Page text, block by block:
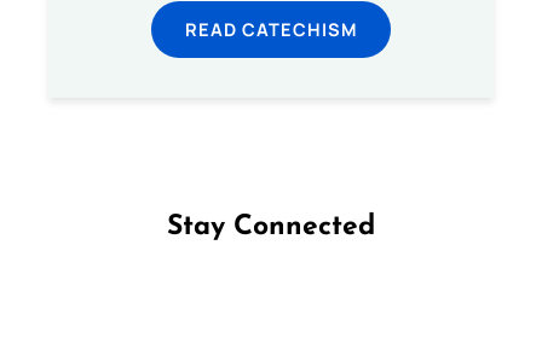
READ CATECHISM
Stay Connected